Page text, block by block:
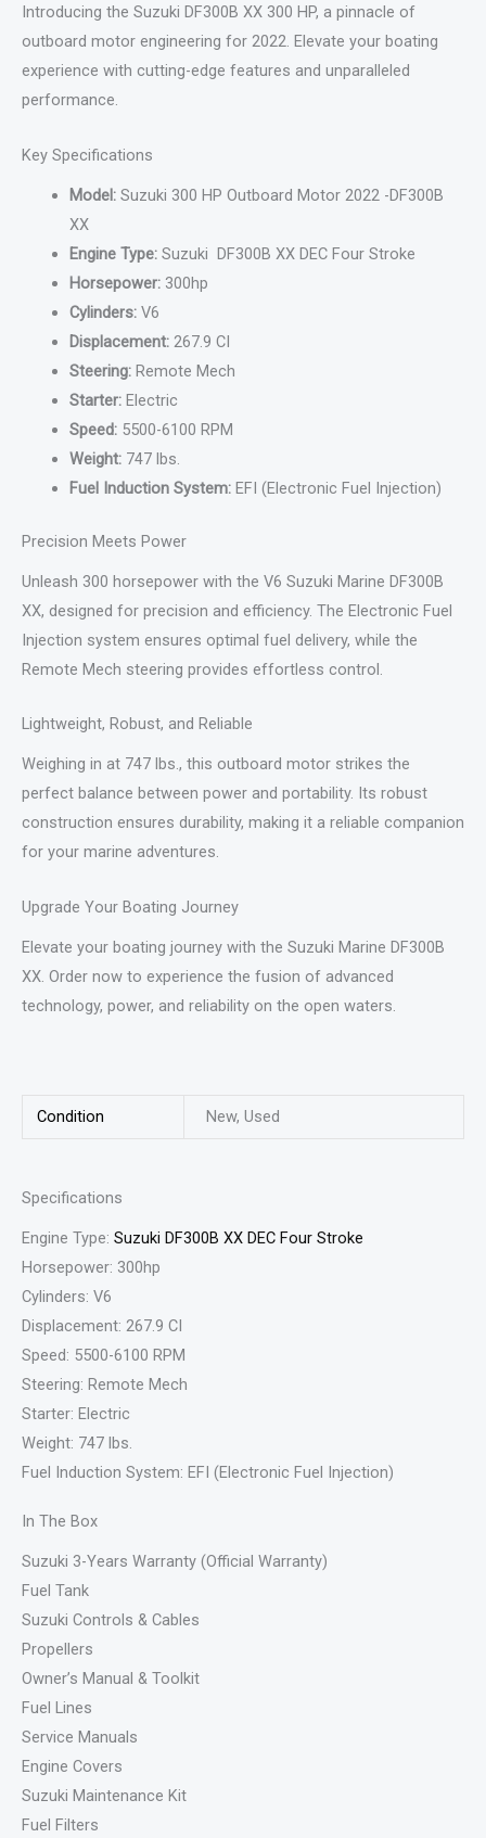
Introducing the Suzuki DF300B XX 300 HP, a pinnacle of
outboard motor engineering for 2022. Elevate your boating
experience with cutting-edge features and unparalleled
performance.
Key Specifications
Model:Suzuki 300 HP Outboard Motor 2022 -DF300B
XX
Engine Type:Suzuki DF300B XX DEC Four Stroke
Horsepower:300hp
Cylinders:V6
Displacement:267.9 CI
Steering:Remote Mech
Starter:Electric
Speed:5500-6100 RPM
Weight:747 lbs.
Fuel Induction System:EFI (Electronic Fuel Injection)
Precision Meets Power
Unleash 300 horsepower with the V6 Suzuki Marine DF300B
XX, designed for precision and efficiency. The Electronic Fuel
Injection system ensures optimal fuel delivery, while the
Remote Mech steering provides effortless control.
Lightweight, Robust, and Reliable
Weighing in at 747 lbs., this outboard motor strikes the
perfect balance between power and portability. Its robust
construction ensures durability, making it a reliable companion
for your marine adventures.
Upgrade Your Boating Journey
Elevate your boating journey with the Suzuki Marine DF300B
XX. Order now to experience the fusion of advanced
technology, power, and reliability on the open waters.
Condition New, Used
Specifications
Engine Type: Suzuki DF300B XX DEC Four Stroke
Horsepower: 300hp
Cylinders: V6
Displacement: 267.9 CI
Speed: 5500-6100 RPM
Steering: Remote Mech
Starter: Electric
Weight: 747 lbs.
Fuel Induction System: EFI (Electronic Fuel Injection)
In The Box
Suzuki 3-Years Warranty (Official Warranty)
Fuel Tank
Suzuki Controls & Cables
Propellers
Owner’s Manual & Toolkit
Fuel Lines
Service Manuals
Engine Covers
Suzuki Maintenance Kit
Fuel Filters